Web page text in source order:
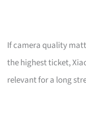
If camera quality
the highest ticket,
relevant for a long